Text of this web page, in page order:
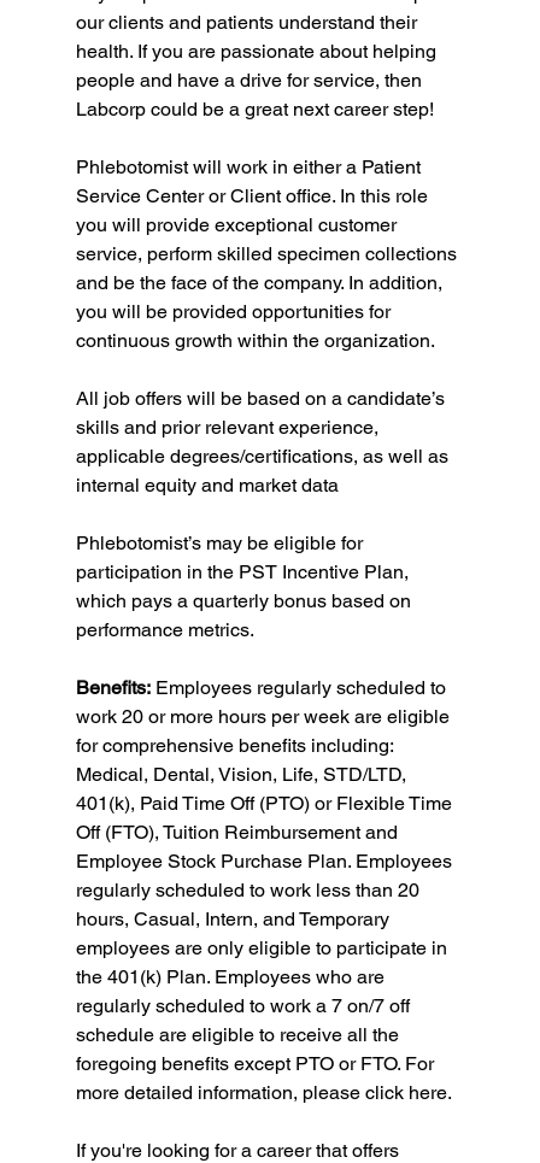
our clients and patients understand their
health. If you are passionate about helping
people and have a drive for service, then
Labcorp could be a great next career step!
Phlebotomist will work in either a Patient
Service Center or Client office. In this role
you will provide exceptional customer
service, perform skilled specimen collections
and be the face of the company. In addition,
you will be provided opportunities for
continuous growth within the organization.
All job offers will be based on a candidate’s
skills and prior relevant experience,
applicable degrees/certifications, as well as
internal equity and market data
Phlebotomist’s may be eligible for
participation in the PST Incentive Plan,
which pays a quarterly bonus based on
performance metrics.
Benefits: Employees regularly scheduled to
work 20 or more hours per week are eligible
for comprehensive benefits including:
Medical, Dental, Vision, Life, STD/LTD,
401(k), Paid Time Off (PTO) or Flexible Time
Off (FTO), Tuition Reimbursement and
Employee Stock Purchase Plan. Employees
regularly scheduled to work less than 20
hours, Casual, Intern, and Temporary
employees are only eligible to participate in
the 401(k) Plan. Employees who are
regularly scheduled to work a 7 on/7 off
schedule are eligible to receive all the
foregoing benefits except PTO or FTO. For
more detailed information, please click here.
If you're looking for a career that offers